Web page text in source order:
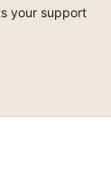
your support